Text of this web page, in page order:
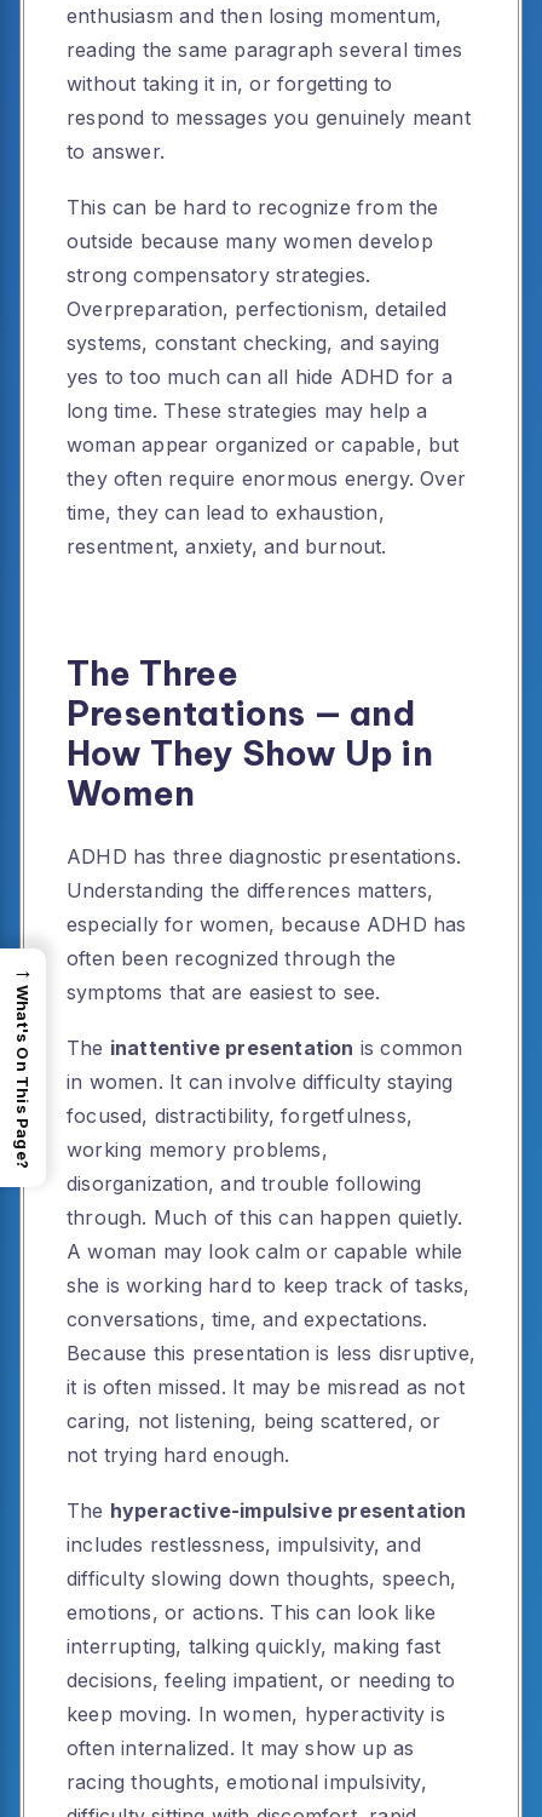
enthusiasm and then losing momentum,
reading the same paragraph several times
without taking it in, or forgetting to
respond to messages you genuinely meant
to answer.
This can be hard to recognize from the
outside because many women develop
strong compensatory strategies.
Overpreparation, perfectionism, detailed
systems, constant checking, and saying
yes to too much can all hide ADHD for a
long time. These strategies may help a
woman appear organized or capable, but
they often require enormous energy. Over
time, they can lead to exhaustion,
resentment, anxiety, and burnout.
The Three
Presentations — and
How They Show Up in
Women
ADHD has three diagnostic presentations.
Understanding the differences matters,
especially for women, because ADHD has
often been recognized through the
symptoms that are easiest to see.
The inattentive presentation is common
in women. It can involve difficulty staying
focused, distractibility, forgetfulness,
working memory problems,
disorganization, and trouble following
through. Much of this can happen quietly.
A woman may look calm or capable while
she is working hard to keep track of tasks,
conversations, time, and expectations.
Because this presentation is less disruptive,
it is often missed. It may be misread as not
caring, not listening, being scattered, or
not trying hard enough.
The hyperactive-impulsive presentation
includes restlessness, impulsivity, and
difficulty slowing down thoughts, speech,
emotions, or actions. This can look like
interrupting, talking quickly, making fast
decisions, feeling impatient, or needing to
keep moving. In women, hyperactivity is
often internalized. It may show up as
racing thoughts, emotional impulsivity,
→
What's On This Page?